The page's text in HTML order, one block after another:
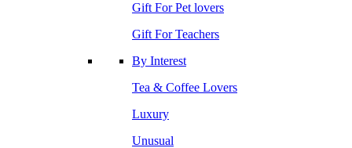
Gift For Pet lovers
Gift For Teachers
By Interest
Tea & Coffee Lovers
Luxury
Unusual